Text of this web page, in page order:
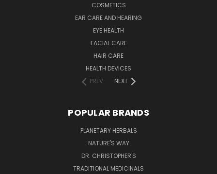
COSMETICS
EAR CARE AND HEARING
EYE HEALTH
FACIAL CARE
HAIR CARE
HEALTH DEVICES
PREV
NEXT
POPULAR BRANDS
PLANETARY HERBALS
NATURE'S WAY
DR. CHRISTOPHER'S
TRADITIONAL MEDICINALS